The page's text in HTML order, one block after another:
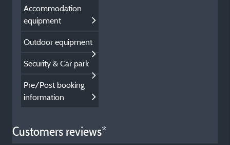
Accommodation
equipment
Outdoor equipment
Security & Car park
Pre/Post booking
information
Customers reviews*